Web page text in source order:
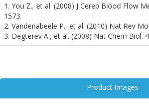
1. You Z., et al. (2008) J Cereb Blood Flow
1573.
2. Vandenabeele P., et al. (2010) Nat Rev
3. Degterev A., et al. (2008) Nat Chem Biol.
Product Images